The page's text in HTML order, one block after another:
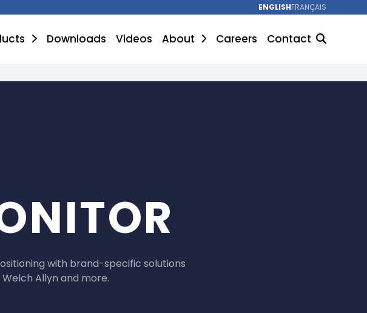
ENGLISHFRANÇAIS
Downloads Videos About Careers Contact
with brand-specific solutions
Welch Allyn and more.